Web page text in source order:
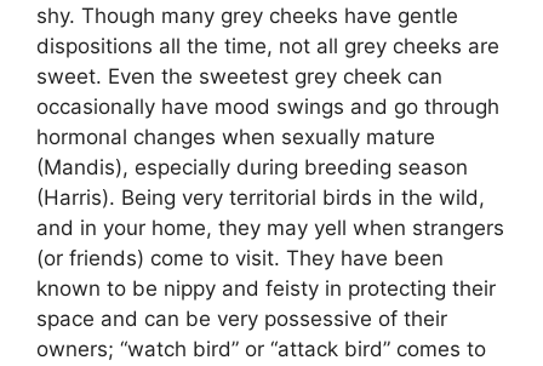
shy. Though many grey cheeks have gentle
dispositions all the time, not all grey cheeks are
sweet. Even the sweetest grey cheek can
occasionally have mood swings and go through
hormonal changes when sexually mature
(Mandis), especially during breeding season
(Harris). Being very territorial birds in the wild,
and in your home, they may yell when strangers
(or friends) come to visit. They have been
known to be nippy and feisty in protecting their
space and can be very possessive of their
owners; “watch bird” or “attack bird” comes to